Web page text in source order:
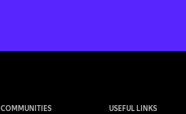
COMMUNITIES USEFUL LINKS